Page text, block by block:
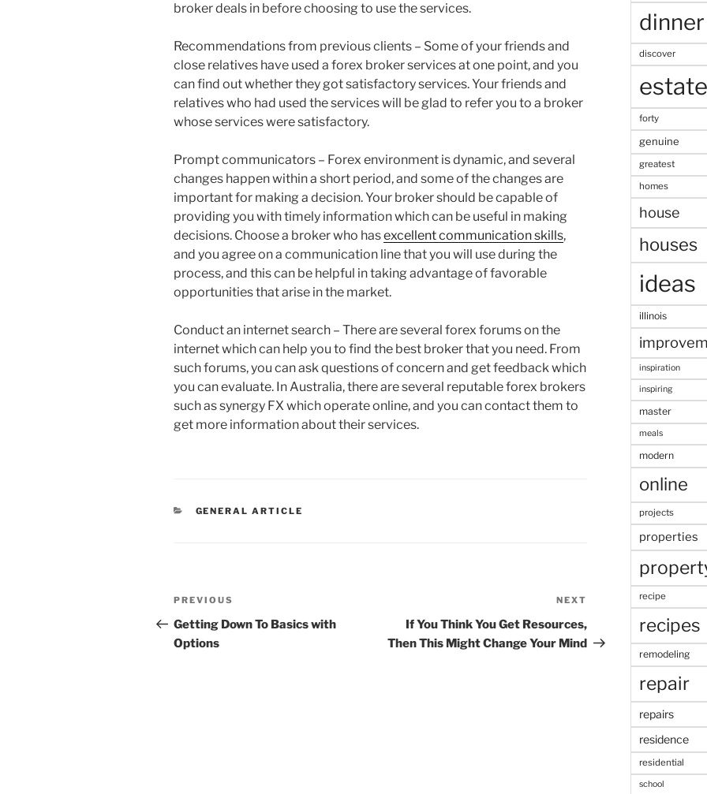
broker deals in before choosing to use the services.
Recommendations from previous clients – Some of your friends and
close relatives have used a forex broker services at one point, and you
can find out whether they got satisfactory services. Your friends and
relatives who had used the services will be glad to refer you to a broker
whose services were satisfactory.
Prompt communicators – Forex environment is dynamic, and several
changes happen within a short period, and some of the changes are
important for making a decision. Your broker should be capable of
providing you with timely information which can be useful in making
decisions. Choose a broker who hasexcellent communication skills,
and you agree on a communication line that you will use during the
process, and this can be helpful in taking advantage of favorable
opportunities that arise in the market.
Conduct an internet search – There are several forex forums on the
internet which can help you to find the best broker that you need. From
such forums, you can ask questions of concern and get feedback which
you can evaluate. In Australia, there are several reputable forex brokers
such as synergy FX which operate online, and you can contact them to
get more information about their services.
CATEGORIES
GENERAL ARTICLE
Post
navigation
Previous
Post
PREVIOUS
Getting Down To Basics with
Options
NEXT
If You Think You Get Resources,
Then This Might Change Your Mind
dinner
discover
estate
forty
genuine
greatest
homes
house
houses
ideas
illinois
inspiration
inspiring
master
meals
modern
online
projects
properties
recipe
recipes
remodeling
repair
repairs
residence
residential
school